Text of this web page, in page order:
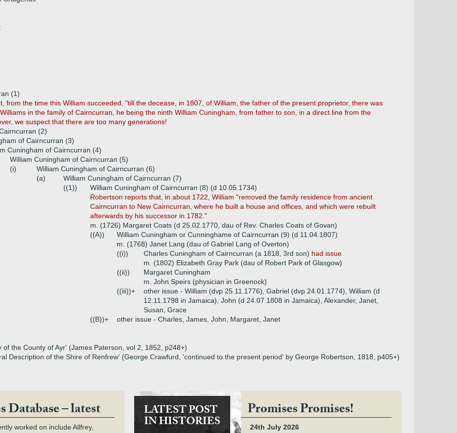
(1)
from the time this William succeeded, "till the decease, in 1807, of William, the father of the present proprietor, there was
in the family of Cairncurran, he being the ninth William Cuningham, from father to son, in a direct line from the
we suspect that there are too many generations!
(2)
of Cairncurran (3)
Cuningham of Cairncurran (4)
William Cuningham of Cairncurran (5)
(i)
William Cuningham of Cairncurran (6)
(a)
William Cuningham of Cairncurran (7)
((1))
William Cuningham of Cairncurran (8) (d 10.05.1734)
Robertson reports that, in about 1722, William "removed the family residence from ancient
Cairncurran to New Cairncurran, where he built a house and offices, and which were rebuilt
afterwards by his successor in 1782."
m. (1726) Margaret Coats (d 25.02.1770, dau of Rev. Charles Coats of Govan)
((A))
William Cuningham or Cunninghame of Cairncurran (9) (d 11.04.1807)
m. (1768) Janet Lang (dau of Gabriel Lang of Overton)
((i))
Charles Cuningham of Cairncurran (a 1818, 3rd son) had issue
m. (1802) Elizabeth Gray Park (dau of Robert Park of Glasgow)
((ii))
Margaret Cuningham
m. John Speirs (physician in Greenock)
((iii))+
other issue - William (dvp 25.11.1776), Gabriel (dvp 24.01.1774), William (d
12.11.1798 in Jamaica), John (d 24.07.1808 in Jamaica), Alexander, Janet,
Susan, Grace
((B))+
other issue - Charles, James, John, Margaret, Janet
the County of Ayr' (James Paterson, vol 2, 1852, p248+)
Description of the Shire of Renfrew' (George Crawfurd, 'continued to the present period' by George Robertson, 1818, p405+)
Database – latest
worked on include Allfrey,
LATEST POST
IN HISTORIES
Promises Promises!
24th July 2026